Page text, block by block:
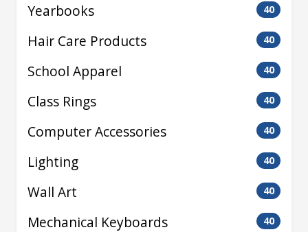
Yearbooks 40
Hair Care Products 40
School Apparel 40
Class Rings 40
Computer Accessories 40
Lighting 40
Wall Art 40
Mechanical Keyboards 40